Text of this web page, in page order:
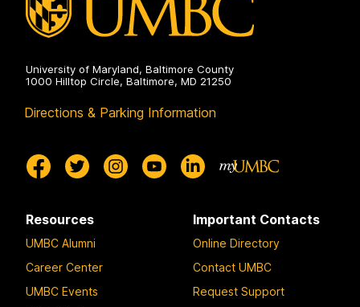
University of Maryland, Baltimore County
1000 Hilltop Circle, Baltimore, MD 21250
Directions & Parking Information
Resources
UMBC Alumni
Career Center
UMBC Events
Important Contacts
Online Directory
Contact UMBC
Request Support